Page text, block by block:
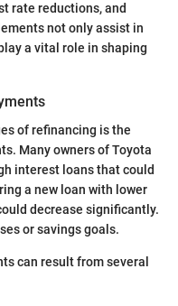
rate reductions, and
not only assist in
a vital role in shaping
of refinancing is the
Many owners of Toyota
interest loans that could
a new loan with lower
decrease significantly.
or savings goals.
can result from several